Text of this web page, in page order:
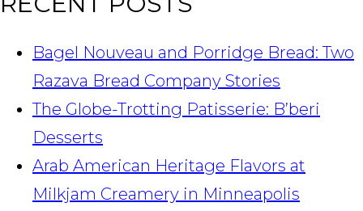
Bagel Nouveau and Porridge Bread: Two
Razava Bread Company Stories
The Globe-Trotting Patisserie: B’beri
Desserts
Arab American Heritage Flavors at
Milkjam Creamery in Minneapolis